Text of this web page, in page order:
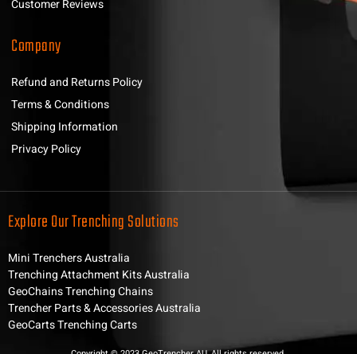
Customer Reviews
Company
Refund and Returns Policy
Terms & Conditions
Shipping Information
Privacy Policy
Explore Our Trenching Solutions
Mini Trenchers Australia
Trenching Attachment Kits Australia
GeoChains Trenching Chains
Trencher Parts & Accessories Australia
GeoCarts Trenching Carts